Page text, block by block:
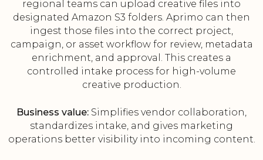
regional teams can upload creative files into
designated Amazon S3 folders. Aprimo can then
ingest those files into the correct project,
campaign, or asset workflow for review, metadata
enrichment, and approval. This creates a
controlled intake process for high-volume
creative production.
Business value: Simplifies vendor collaboration,
standardizes intake, and gives marketing
operations better visibility into incoming content.